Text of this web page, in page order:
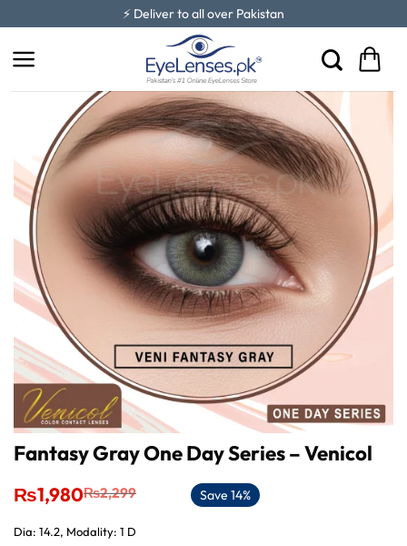
to
content
⚡ Deliver to all over Pakistan
Fantasy Gray One Day Series – Venicol
₨2,299
Original
price
₨2,299.
₨1,980
Current
price
₨1,980.
Save 14%
Dia: 14.2, Modality: 1 D